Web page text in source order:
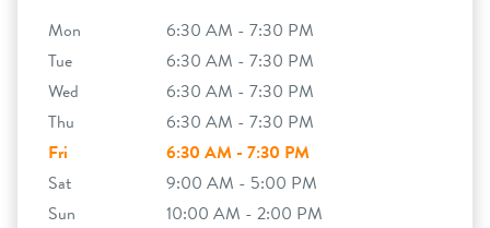
Mon
6:30 AM - 7:30 PM
Tue
6:30 AM - 7:30 PM
Wed
6:30 AM - 7:30 PM
Thu
6:30 AM - 7:30 PM
Fri
6:30 AM - 7:30 PM
Sat
9:00 AM - 5:00 PM
Sun
10:00 AM - 2:00 PM